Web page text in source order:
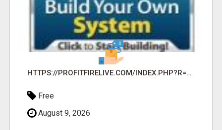
HTTPS://PROFITFIRELIVE.COM/INDEX.PHP?R=KATHRAVEN63
Free
August 9, 2026